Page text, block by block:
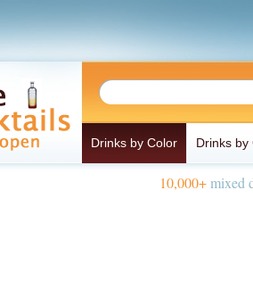
Drinks by Color Drinks by
10,000+mixed